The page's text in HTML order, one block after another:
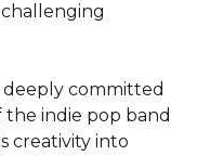
deeply committed
the indie pop band
creativity into